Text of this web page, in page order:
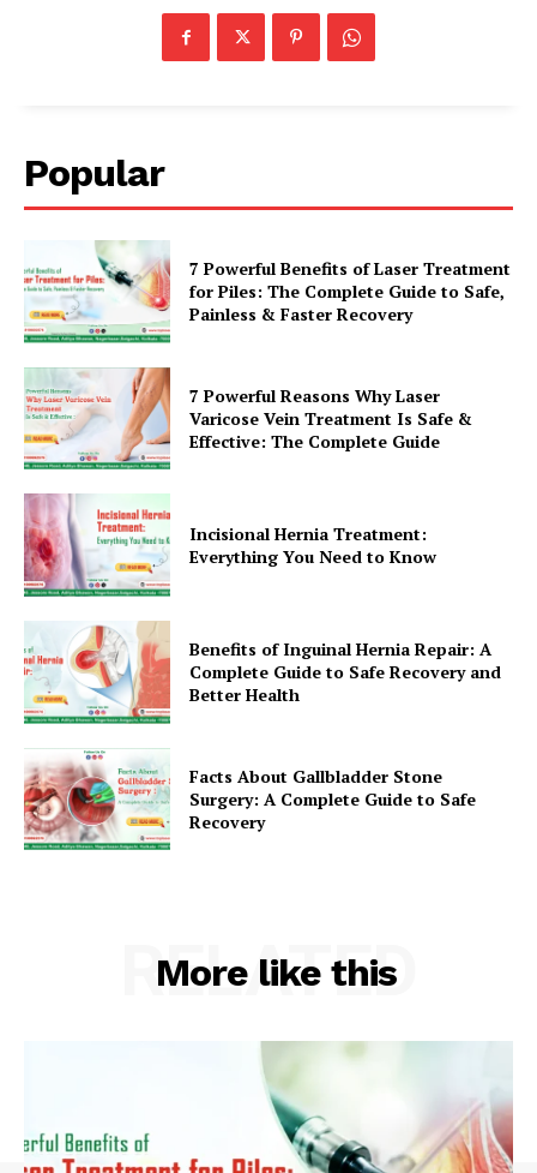
Popular
7 Powerful Benefits of Laser Treatment
for Piles: The Complete Guide to Safe,
Painless & Faster Recovery
7 Powerful Reasons Why Laser
Varicose Vein Treatment Is Safe &
Effective: The Complete Guide
Incisional Hernia Treatment:
Everything You Need to Know
Benefits of Inguinal Hernia Repair: A
Complete Guide to Safe Recovery and
Better Health
Facts About Gallbladder Stone
Surgery: A Complete Guide to Safe
Recovery
More like this
RELATED